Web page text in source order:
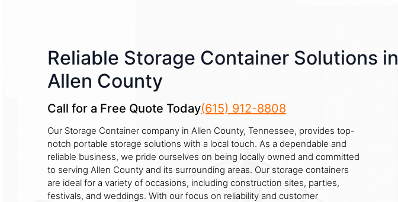
Reliable Storage Container Solutions in
Allen County
Call for a Free Quote Today(615) 912-8808
Our Storage Container company in Allen County, Tennessee, provides top-
notch portable storage solutions with a local touch. As a dependable and
reliable business, we pride ourselves on being locally owned and committed
to serving Allen County and its surrounding areas. Our storage containers
are ideal for a variety of occasions, including construction sites, parties,
festivals, and weddings. With our focus on reliability and customer